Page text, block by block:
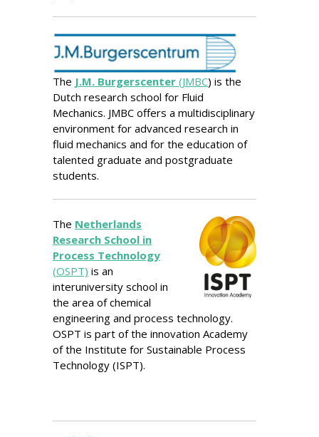
The J.M. Burgerscenter (JMBC) is the
Dutch research school for Fluid
Mechanics. JMBC offers a multidisciplinary
environment for advanced research in
fluid mechanics and for the education of
talented graduate and postgraduate
students.
The Netherlands
Research School in
Process Technology
(OSPT) is an
interuniversity school in
the area of chemical
engineering and process technology.
OSPT is part of the innovation Academy
of the Institute for Sustainable Process
Technology (ISPT).